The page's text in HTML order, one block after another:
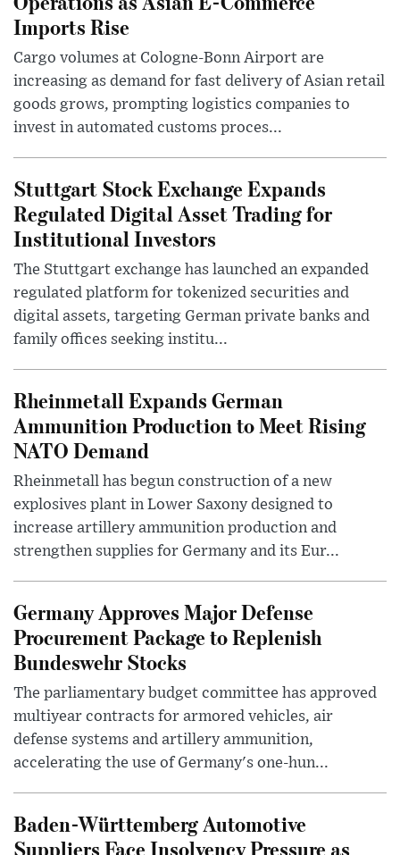
Imports Rise
Cargo volumes at Cologne-Bonn Airport are
increasing as demand for fast delivery of Asian retail
goods grows, prompting logistics companies to
invest in automated customs proces...
Stuttgart Stock Exchange Expands
Regulated Digital Asset Trading for
Institutional Investors
The Stuttgart exchange has launched an expanded
regulated platform for tokenized securities and
digital assets, targeting German private banks and
family offices seeking institu...
Rheinmetall Expands German
Ammunition Production to Meet Rising
NATO Demand
Rheinmetall has begun construction of a new
explosives plant in Lower Saxony designed to
increase artillery ammunition production and
strengthen supplies for Germany and its Eur...
Germany Approves Major Defense
Procurement Package to Replenish
Bundeswehr Stocks
The parliamentary budget committee has approved
multiyear contracts for armored vehicles, air
defense systems and artillery ammunition,
accelerating the use of Germany's one-hun...
Baden-Württemberg Automotive
Suppliers Face Insolvency Pressure as